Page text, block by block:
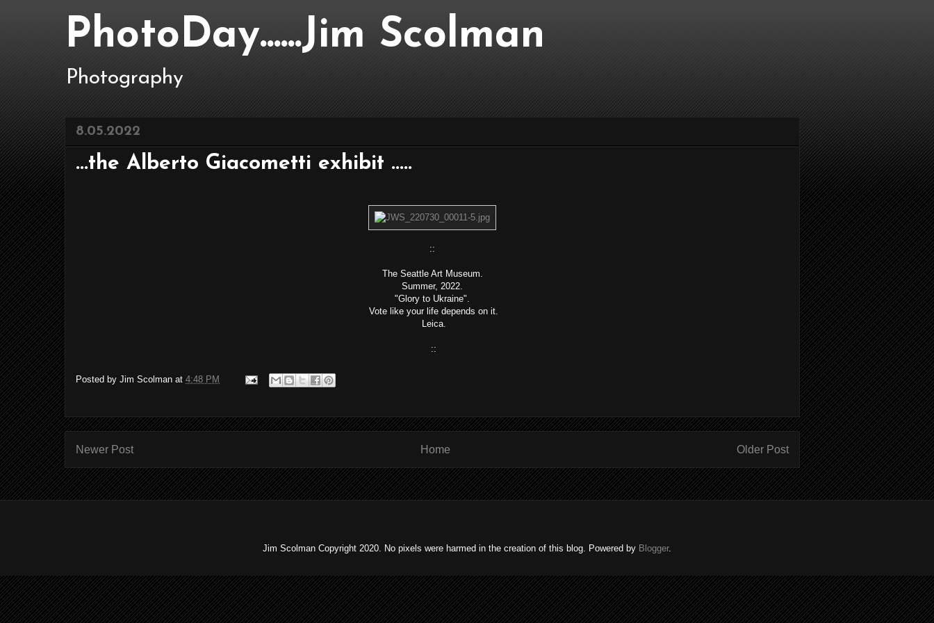
PhotoDay......Jim Scolman
Photography
8.05.2022
...the Alberto Giacometti exhibit .....
::
The Seattle Art Museum.
Summer, 2022.
"Glory to Ukraine".
Vote like your life depends on it.
Leica.
::
Posted by Jim Scolman at 4:48 PM
Newer Post Older Post
Home
Jim Scolman Copyright 2020. No pixels were harmed in the creation of this blog. Powered by Blogger.